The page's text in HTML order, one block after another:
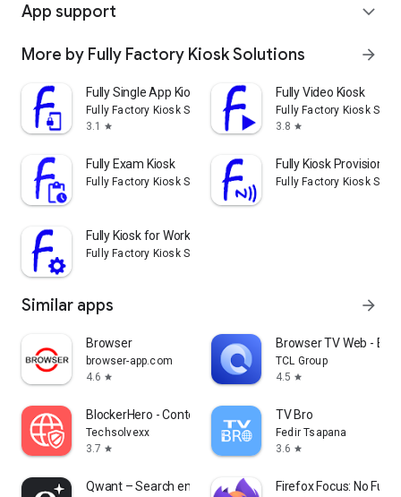
App support expand_more
More by Fully Factory Kiosk Solutions arrow_forward
Fully Single App Kiosk
Fully Factory Kiosk Solutions
3.1
star
Fully Video Kiosk
Fully Factory Kiosk
3.8 star
Fully Exam Kiosk
Fully Factory Kiosk Solutions
Fully Kiosk Provisioner
Fully Factory Kiosk
Fully Kiosk for Work
Fully Factory Kiosk Solutions
Similar apps arrow_forward
Browser
browser-app.com
4.6 star
Browser TV Web -
TCL Group
4.5 star
BlockerHero - Content Blocker
Techsolvexx
3.7 star
TV Bro
Fedir Tsapana
3.6 star
Qwant – Search engine Firefox Focus: No